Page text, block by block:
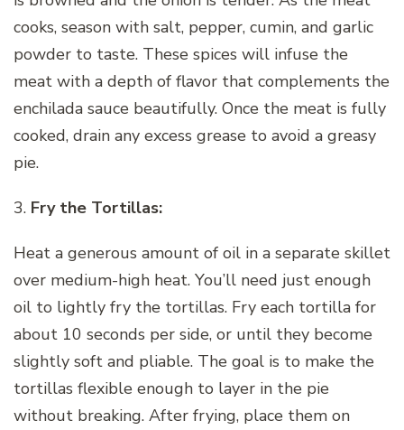
cooks, season with salt, pepper, cumin, and garlic
powder to taste. These spices will infuse the
meat with a depth of flavor that complements the
enchilada sauce beautifully. Once the meat is fully
cooked, drain any excess grease to avoid a greasy
pie.
3. Fry the Tortillas:
Heat a generous amount of oil in a separate skillet
over medium-high heat. You’ll need just enough
oil to lightly fry the tortillas. Fry each tortilla for
about 10 seconds per side, or until they become
slightly soft and pliable. The goal is to make the
tortillas flexible enough to layer in the pie
without breaking. After frying, place them on